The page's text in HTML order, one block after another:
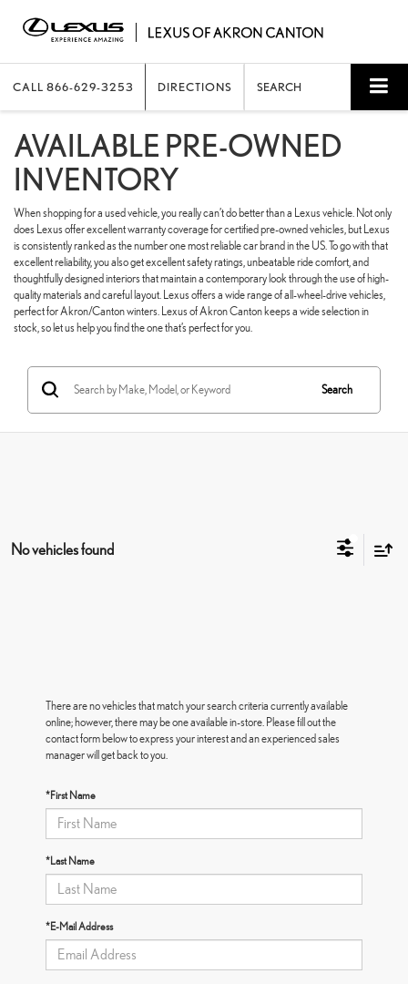
CALL 866-629-3253 DIRECTIONS SEARCH
AVAILABLE PRE-OWNED
INVENTORY
When shopping for a used vehicle, you really can’t do better than a Lexus vehicle. Not only
does Lexus offer excellent warranty coverage for certified pre-owned vehicles, but Lexus
is consistently ranked as the number one most reliable car brand in the US. To go with that
excellent reliability, you also get excellent safety ratings, unbeatable ride comfort, and
thoughtfully designed interiors that maintain a contemporary look through the use of high-
quality materials and careful layout. Lexus offers a wide range of all-wheel-drive vehicles,
perfect for Akron/Canton winters. Lexus of Akron Canton keeps a wide selection in
stock, so let us help you find the one that’s perfect for you.
Search
No vehicles found
There are no vehicles that match your search criteria currently available
online; however, there may be one available in-store. Please fill out the
contact form below to express your interest and an experienced sales
manager will get back to you.
*First Name
*Last Name
*E-Mail Address